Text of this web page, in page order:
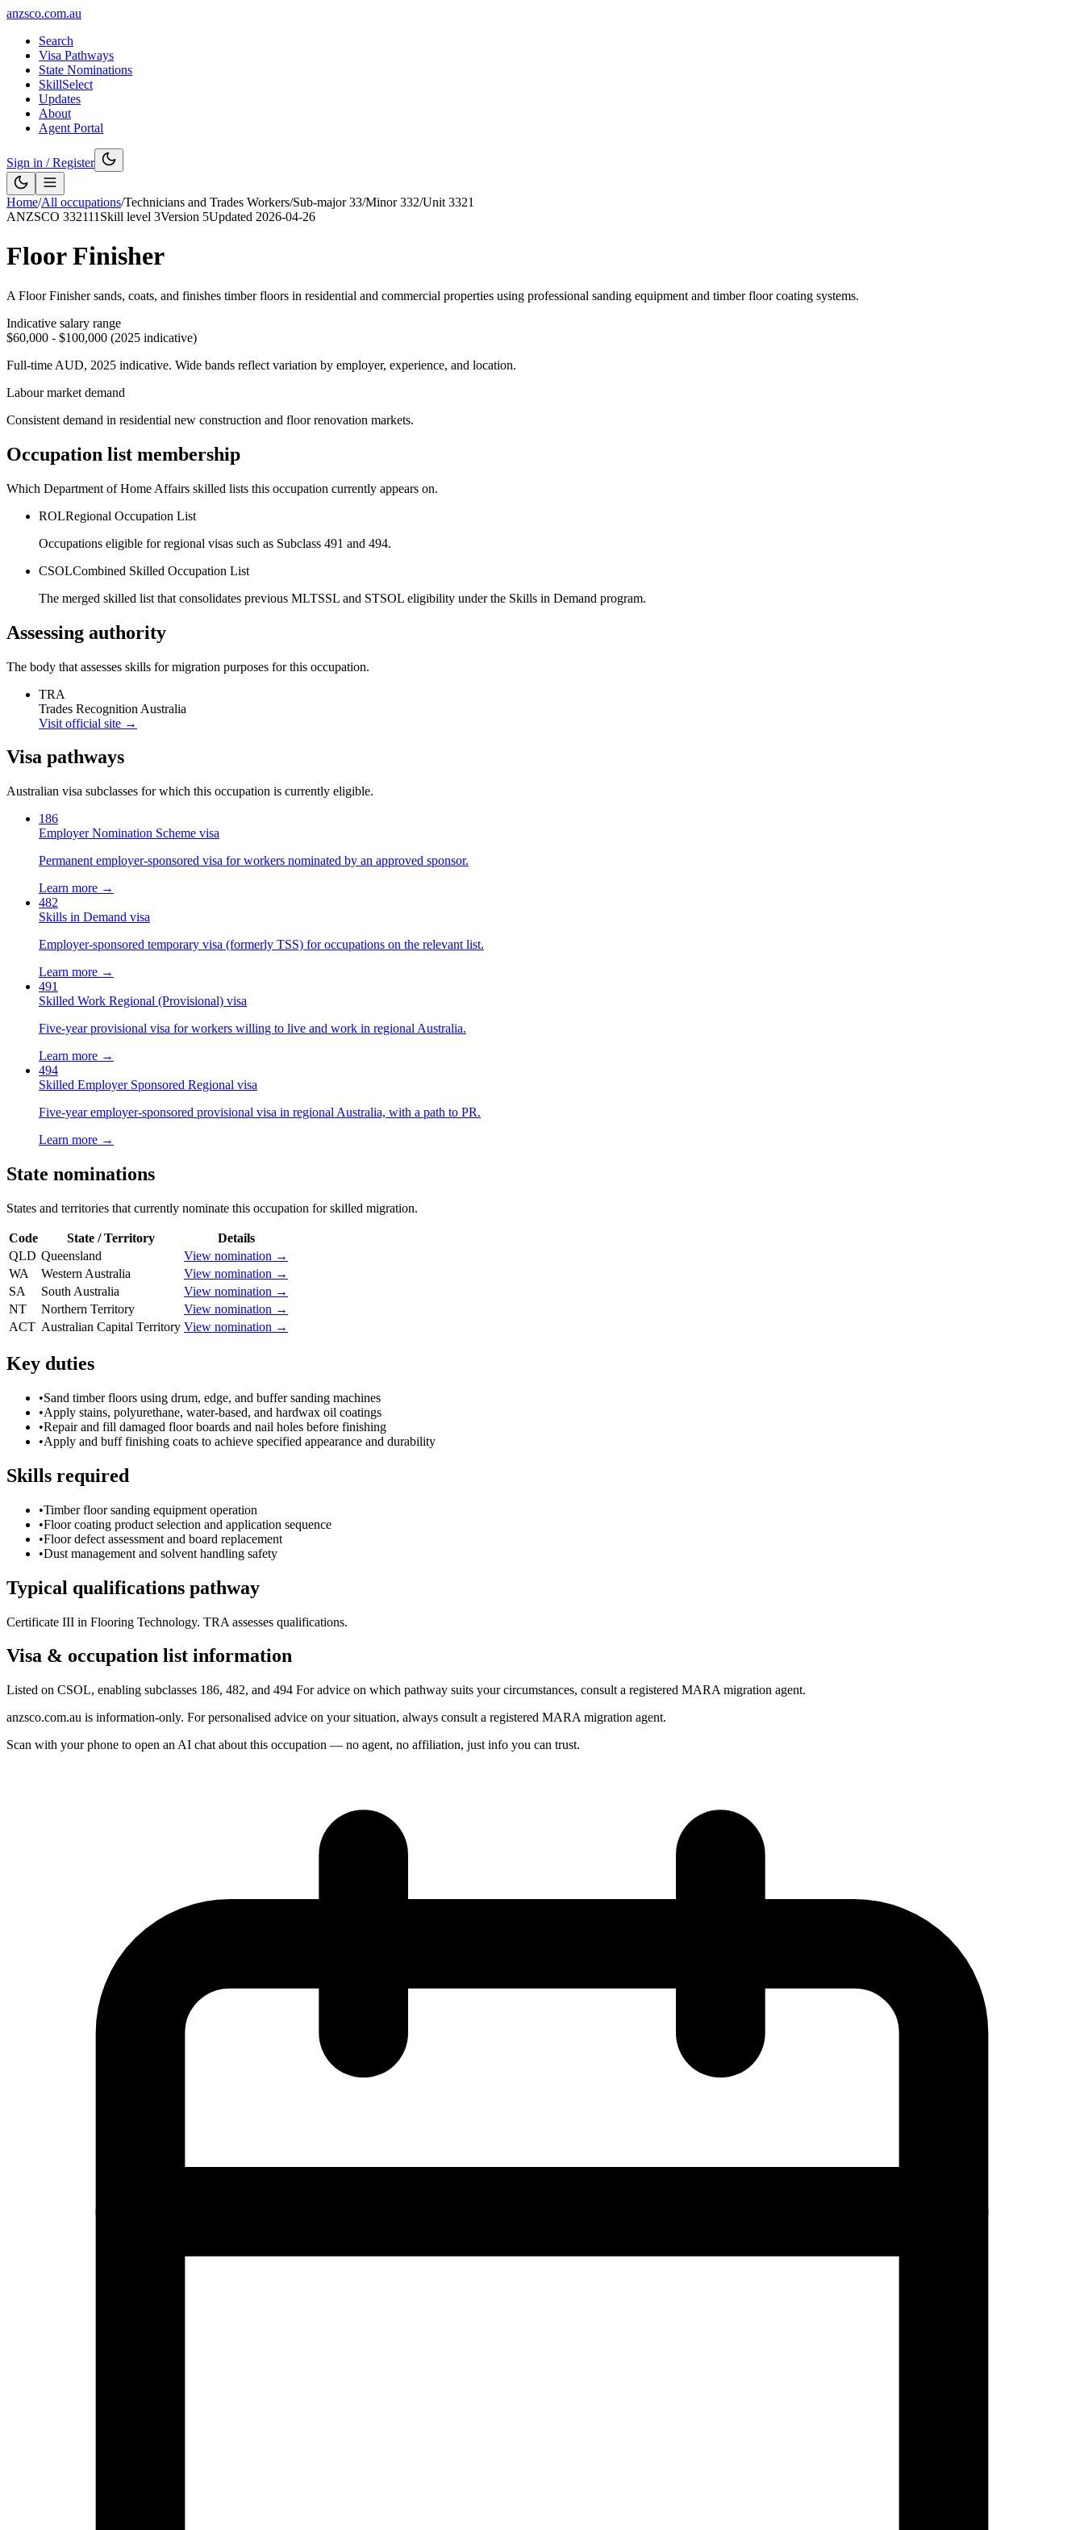
anzsco.com.au
Search
Visa Pathways
State Nominations
SkillSelect
Updates
About
Agent Portal
Sign in / Register
Home/All occupations/Technicians and Trades Workers/Sub-major33/Minor332/Unit 3321
ANZSCO 332111 Skill level 3Version 5Updated 2026-04-26
Floor Finisher
A Floor Finisher sands, coats, and finishes timber floors in residential and commercial properties using professional sanding equipment and timber floor coating systems.
Indicative salary range
$60,000 - $100,000 (2025 indicative)
Full-time AUD, 2025 indicative. Wide bands reflect variation by employer, experience, and location.
Labour market demand
Consistent demand in residential new construction and floor renovation markets.
Occupation list membership
Which Department of Home Affairs skilled lists this occupation currently appears on.
ROLRegional Occupation List
Occupations eligible for regional visas such as Subclass 491 and 494.
CSOLCombined Skilled Occupation List
The merged skilled list that consolidates previous MLTSSL and STSOL eligibility under the Skills in Demand program.
Assessing authority
The body that assesses skills for migration purposes for this occupation.
TRA
Trades Recognition Australia
Visit official site →
Visa pathways
Australian visa subclasses for which this occupation is currently eligible.
186
Employer Nomination Scheme visa
Permanent employer-sponsored visa for workers nominated by an approved sponsor.
Learn more →
482
Skills in Demand visa
Employer-sponsored temporary visa (formerly TSS) for occupations on the relevant list.
Learn more →
491
Skilled Work Regional (Provisional) visa
Five-year provisional visa for workers willing to live and work in regional Australia.
Learn more →
494
Skilled Employer Sponsored Regional visa
Five-year employer-sponsored provisional visa in regional Australia, with a path to PR.
Learn more →
State nominations
States and territories that currently nominate this occupation for skilled migration.
Code State / Territory
Details
QLD Queensland
View nomination →
WA
Western Australia
View nomination →
SA
South Australia
View nomination →
NT
Northern Territory
View nomination →
ACT Australian Capital Territory View nomination →
Key duties
•Sand timber floors using drum, edge, and buffer sanding machines
•Apply stains, polyurethane, water-based, and hardwax oil coatings
•Repair and fill damaged floor boards and nail holes before finishing
•Apply and buff finishing coats to achieve specified appearance and durability
Skills required
•Timber floor sanding equipment operation
•Floor coating product selection and application sequence
•Floor defect assessment and board replacement
•Dust management and solvent handling safety
Typical qualifications pathway
Certificate III in Flooring Technology. TRA assesses qualifications.
Visa & occupation list information
Listed on CSOL, enabling subclasses 186, 482, and 494 For advice on which pathway suits your circumstances, consult a registered MARA migration agent.
anzsco.com.au is information-only. For personalised advice on your situation, always consult a registered MARA migration agent.
Scan with your phone to open an AI chat about this occupation — no agent, no affiliation, just info you can trust.